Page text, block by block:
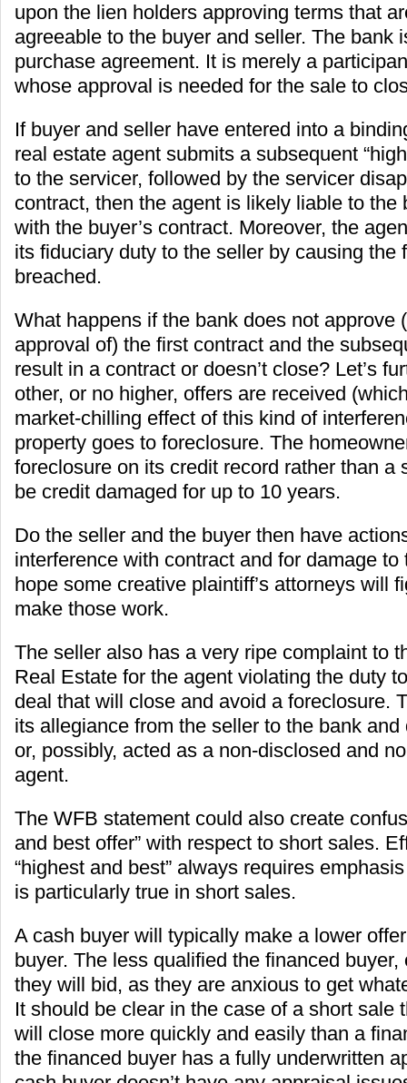
upon the lien holders approving terms that
agreeable to the buyer and seller. The bank
purchase agreement. It is merely a
whose approval is needed for the sale to
If buyer and seller have entered into a
real estate agent submits a subsequent
to the servicer, followed by the servicer
contract, then the agent is likely liable to the
with the buyer’s contract. Moreover, the
its fiduciary duty to the seller by causing the
breached.
What happens if the bank does not approve
approval of) the first contract and the
result in a contract or doesn’t close? Let’s
other, or no higher, offers are received
market-chilling effect of this kind of
property goes to foreclosure. The
foreclosure on its credit record rather than a
be credit damaged for up to 10 years.
Do the seller and the buyer then have
interference with contract and for damage to
hope some creative plaintiff’s attorneys will
make those work.
The seller also has a very ripe complaint to
Real Estate for the agent violating the duty
deal that will close and avoid a foreclosure.
its allegiance from the seller to the bank
or, possibly, acted as a non-disclosed and
agent.
The WFB statement could also create
and best offer” with respect to short sales.
“highest and best” always requires
is particularly true in short sales.
A cash buyer will typically make a lower
buyer. The less qualified the financed buyer,
they will bid, as they are anxious to get
It should be clear in the case of a short sale
will close more quickly and easily than a
the financed buyer has a fully underwritten